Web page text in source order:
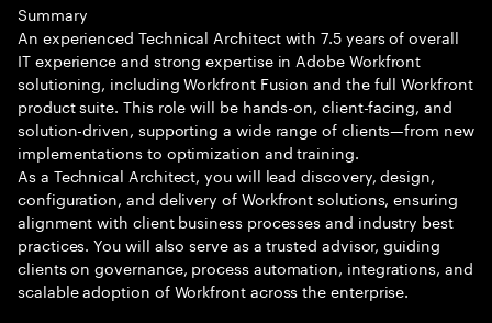
Summary
An experienced Technical Architect with 7.5 years of overall
IT experience and strong expertise in Adobe Workfront
solutioning, including Workfront Fusion and the full Workfront
product suite. This role will be hands-on, client-facing, and
solution-driven, supporting a wide range of clients—from new
implementations to optimization and training.
As a Technical Architect, you will lead discovery, design,
configuration, and delivery of Workfront solutions, ensuring
alignment with client business processes and industry best
practices. You will also serve as a trusted advisor, guiding
clients on governance, process automation, integrations, and
scalable adoption of Workfront across the enterprise.